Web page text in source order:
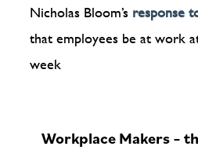
Nicholas Bloom’s response
that employees be at work
week
Workplace Makers –